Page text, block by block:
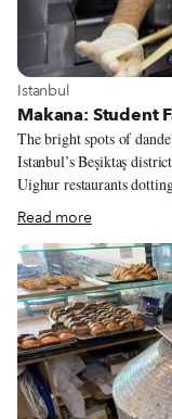
View more about
Istanbul
Makana: Student
The bright spots of
Istanbul’s Beşiktaş
Uighur restaurants
Çapa. But after one bite
cuisine has arrived in Beşiktaş. The neighborhood needs it.
universities in walking
(downtown), Beşiktaş
youthful crowds, who
empty streets and
other Istanbul
to eat.
Read more